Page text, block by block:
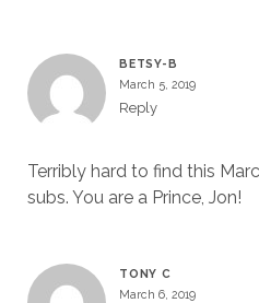
BETSY-B
March 5, 2019
Reply
Terribly hard to find this
subs. You are a Prince, Jon!
TONY C
March 6, 2019